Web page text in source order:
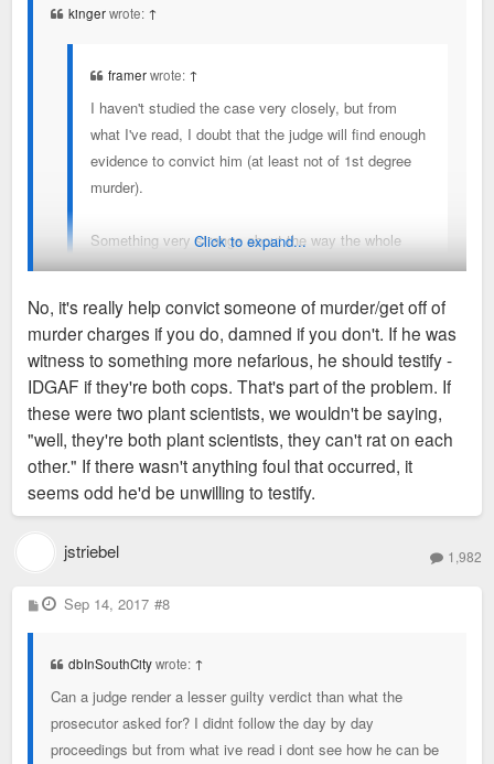
kingerwrote: ↑
framerwrote: ↑
I haven't studied the case very closely, but from
what I've read, I doubt that the judge will find enough
evidence to convict him (at least not of 1st degree
murder).
Something very strange about the way the whole
shooting happened, but again, it's awfully hard to
solid facts. I once served on a jury where we all
believed the suspect probably did kill the victim, but
we just didn't feel that the prosecutorprovedit. So,
following the letter of the law, we had to let him go.
My understanding is that his partner plead the 5th (which is
the standard in law enforcement-- because you never "sell
out" another cop), and that's the only real witness to the entire
unfolding of events.What a tough spot for the partner--
damned if you do, damned if you don't.
Click to expand...
No, it's really help convict someone of murder/get off of
murder charges if you do, damned if you don't. If he was
witness to something more nefarious, he should testify -
IDGAF if they're both cops. That's part of the problem. If
these were two plant scientists, we wouldn't be saying,
"well, they're both plant scientists, they can't rat on each
other." If there wasn't anything foul that occurred, it
seems odd he'd be unwilling to testify.
jstriebel 1,982
P
o
Sep 14, 2017 #8
dbInSouthCitywrote: ↑
Can a judge render a lesser guilty verdict than what the
prosecutor asked for? I didnt follow the day by day
proceedings but from what ive read i dont see how he can be